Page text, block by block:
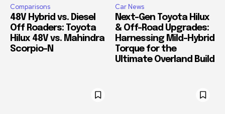
Comparisons
48V Hybrid vs. Diesel
Off Roaders: Toyota
Hilux 48V vs. Mahindra
Scorpio-N
Car News
Next-Gen Toyota Hilux
& Off-Road Upgrades:
Harnessing Mild-Hybrid
Torque for the
Ultimate Overland Build